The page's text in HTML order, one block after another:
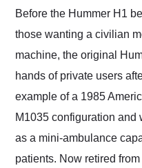
and highly recommend
as well.
Before the Hummer H1
those wanting a civilian
machine, the original
hands of private users
example of a 1985
M1035 configuration and
as a mini-ambulance
patients. Now retired